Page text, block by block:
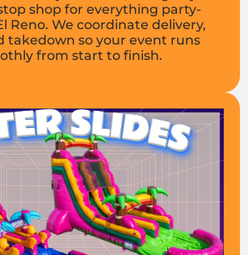
shop for everything party-
Reno. We coordinate delivery,
takedown so your event runs
from start to finish.